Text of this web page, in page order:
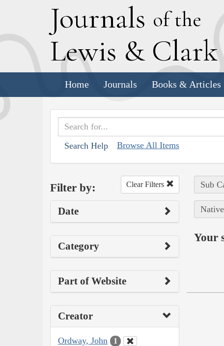
Journals of the
Lewis & Clark
Home Journals Books & Articles
Search Help Browse All Items
Filter by: Clear Filters
Date
Category
Part of Website
Creator
Ordway, John 1
Sub
Your